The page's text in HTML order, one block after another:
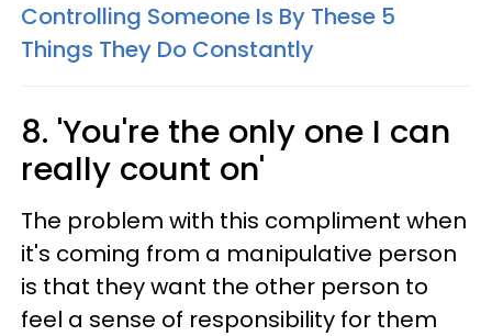
Controlling Someone Is By These 5
Things They Do Constantly
8. 'You're the only one I can
really count on'
The problem with this compliment when
it's coming from a manipulative person
is that they want the other person to
feel a sense of responsibility for them